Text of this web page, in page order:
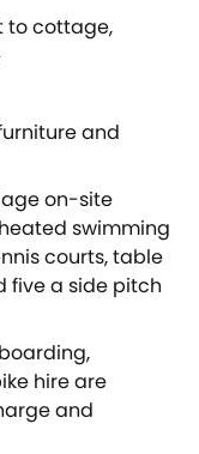
National
the 17th
an iconic
Villa,
at
Hill, all within
a little
the spa
your time
make up this
very special
to cottage,
and
on-site
swimming
courts, table
five a side pitch
hire are
and